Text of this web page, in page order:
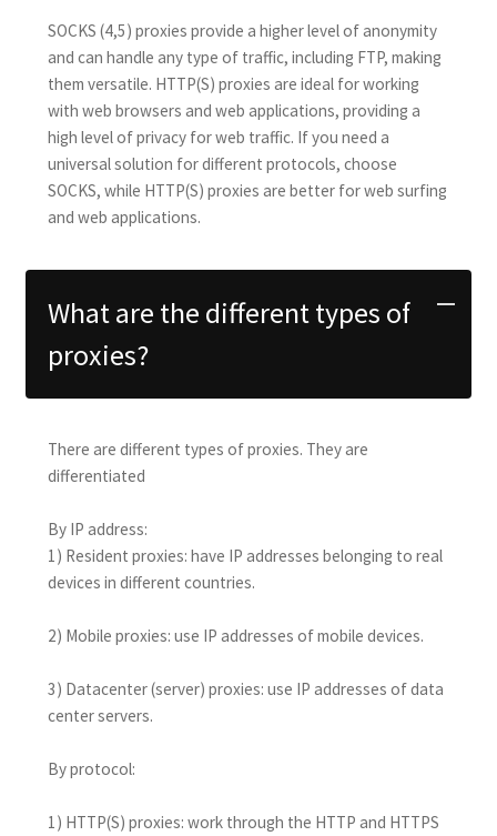
SOCKS (4,5) proxies provide a higher level of anonymity
and can handle any type of traffic, including FTP, making
them versatile. HTTP(S) proxies are ideal for working
with web browsers and web applications, providing a
high level of privacy for web traffic. If you need a
universal solution for different protocols, choose
SOCKS, while HTTP(S) proxies are better for web surfing
and web applications.
What are the different types of
proxies?
There are different types of proxies. They are
differentiated
By IP address:
1) Resident proxies: have IP addresses belonging to real
devices in different countries.
2) Mobile proxies: use IP addresses of mobile devices.
3) Datacenter (server) proxies: use IP addresses of data
center servers.
By protocol:
1) HTTP(S) proxies: work through the HTTP and HTTPS